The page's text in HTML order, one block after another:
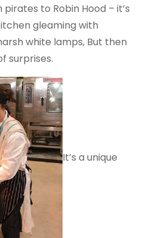
to Robin Hood – it’s
gleaming with
white lamps, But then
surprises.
It’s a unique